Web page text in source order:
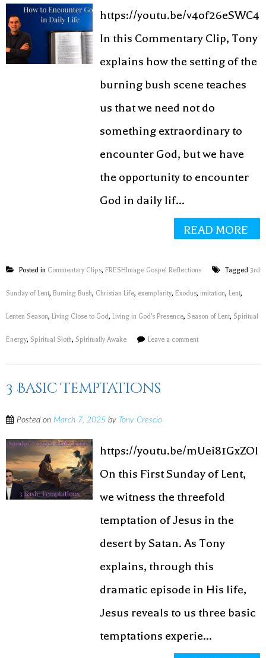
https://youtu.be/v4of26eSWC4
In this Commentary Clip, Tony
explains how the setting of the
burning bush scene teaches
us that we need not do
something extraordinary to
encounter God, but we have
the opportunity to encounter
God in daily lif...
READ MORE
Posted in Commentary Clips, FRESHImage Gospel Reflections Tagged 3rd
Sunday of Lent, Burning Bush, Christian Life, exemplarity, Exodus, imitation, Lent,
Lenten Season, Living Close to God, Living in God's Presence, Season of Lent, Spiritual
Energy, Spiritual Sloth, Spiritually Awake Leave a comment
3 Basic Temptations
Posted on March 7, 2025 by Tony Crescio
https://youtu.be/mUei81GxZOI
On this First Sunday of Lent,
we witness the threefold
temptation of Jesus in the
desert by Satan. As Tony
explains, through this
dramatic episode in His life,
Jesus reveals to us three basic
temptations experie...